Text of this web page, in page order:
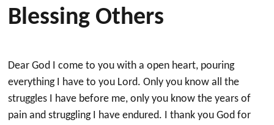
Blessing Others
Dear God I come to you with a open heart, pouring
everything I have to you Lord. Only you know all the
struggles I have before me, only you know the years of
pain and struggling I have endured. I thank you God for